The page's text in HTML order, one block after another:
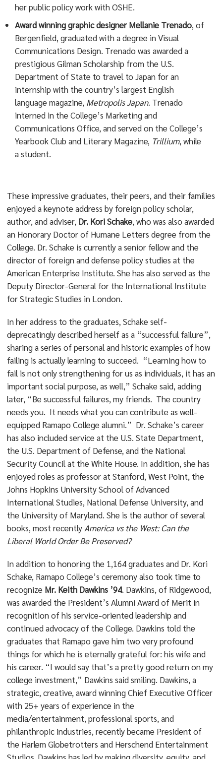
her public policy work with OSHE.
Award winning graphic designer Mellanie Trenado, of
Bergenfield, graduated with a degree in Visual
Communications Design. Trenado was awarded a
prestigious Gilman Scholarship from the U.S.
Department of State to travel to Japan for an
internship with the country’s largest English
language magazine, Metropolis Japan. Trenado
interned in the College’s Marketing and
Communications Office, and served on the College’s
Yearbook Club and Literary Magazine, Trillium, while
a student.
These impressive graduates, their peers, and their families
enjoyed a keynote address by foreign policy scholar,
author, and adviser, Dr. Kori Schake, who was also awarded
an Honorary Doctor of Humane Letters degree from the
College. Dr. Schake is currently a senior fellow and the
director of foreign and defense policy studies at the
American Enterprise Institute. She has also served as the
Deputy Director-General for the International Institute
for Strategic Studies in London.
In her address to the graduates, Schake self-
deprecatingly described herself as a “successful failure”,
sharing a series of personal and historic examples of how
failing is actually learning to succeed. “Learning how to
fail is not only strengthening for us as individuals, it has an
important social purpose, as well,” Schake said, adding
later, “Be successful failures, my friends. The country
needs you. It needs what you can contribute as well-
equipped Ramapo College alumni.” Dr. Schake’s career
has also included service at the U.S. State Department,
the U.S. Department of Defense, and the National
Security Council at the White House. In addition, she has
enjoyed roles as professor at Stanford, West Point, the
Johns Hopkins University School of Advanced
International Studies, National Defense University, and
the University of Maryland. She is the author of several
books, most recently America vs the West: Can the
Liberal World Order Be Preserved?
In addition to honoring the 1,164 graduates and Dr. Kori
Schake, Ramapo College’s ceremony also took time to
recognize Mr. Keith Dawkins ’94. Dawkins, of Ridgewood,
was awarded the President’s Alumni Award of Merit in
recognition of his service-oriented leadership and
continued advocacy of the College. Dawkins told the
graduates that Ramapo gave him two very profound
things for which he is eternally grateful for: his wife and
his career. “I would say that’s a pretty good return on my
college investment,” Dawkins said smiling. Dawkins, a
strategic, creative, award winning Chief Executive Officer
with 25+ years of experience in the
media/entertainment, professional sports, and
philanthropic industries, recently became President of
the Harlem Globetrotters and Herschend Entertainment